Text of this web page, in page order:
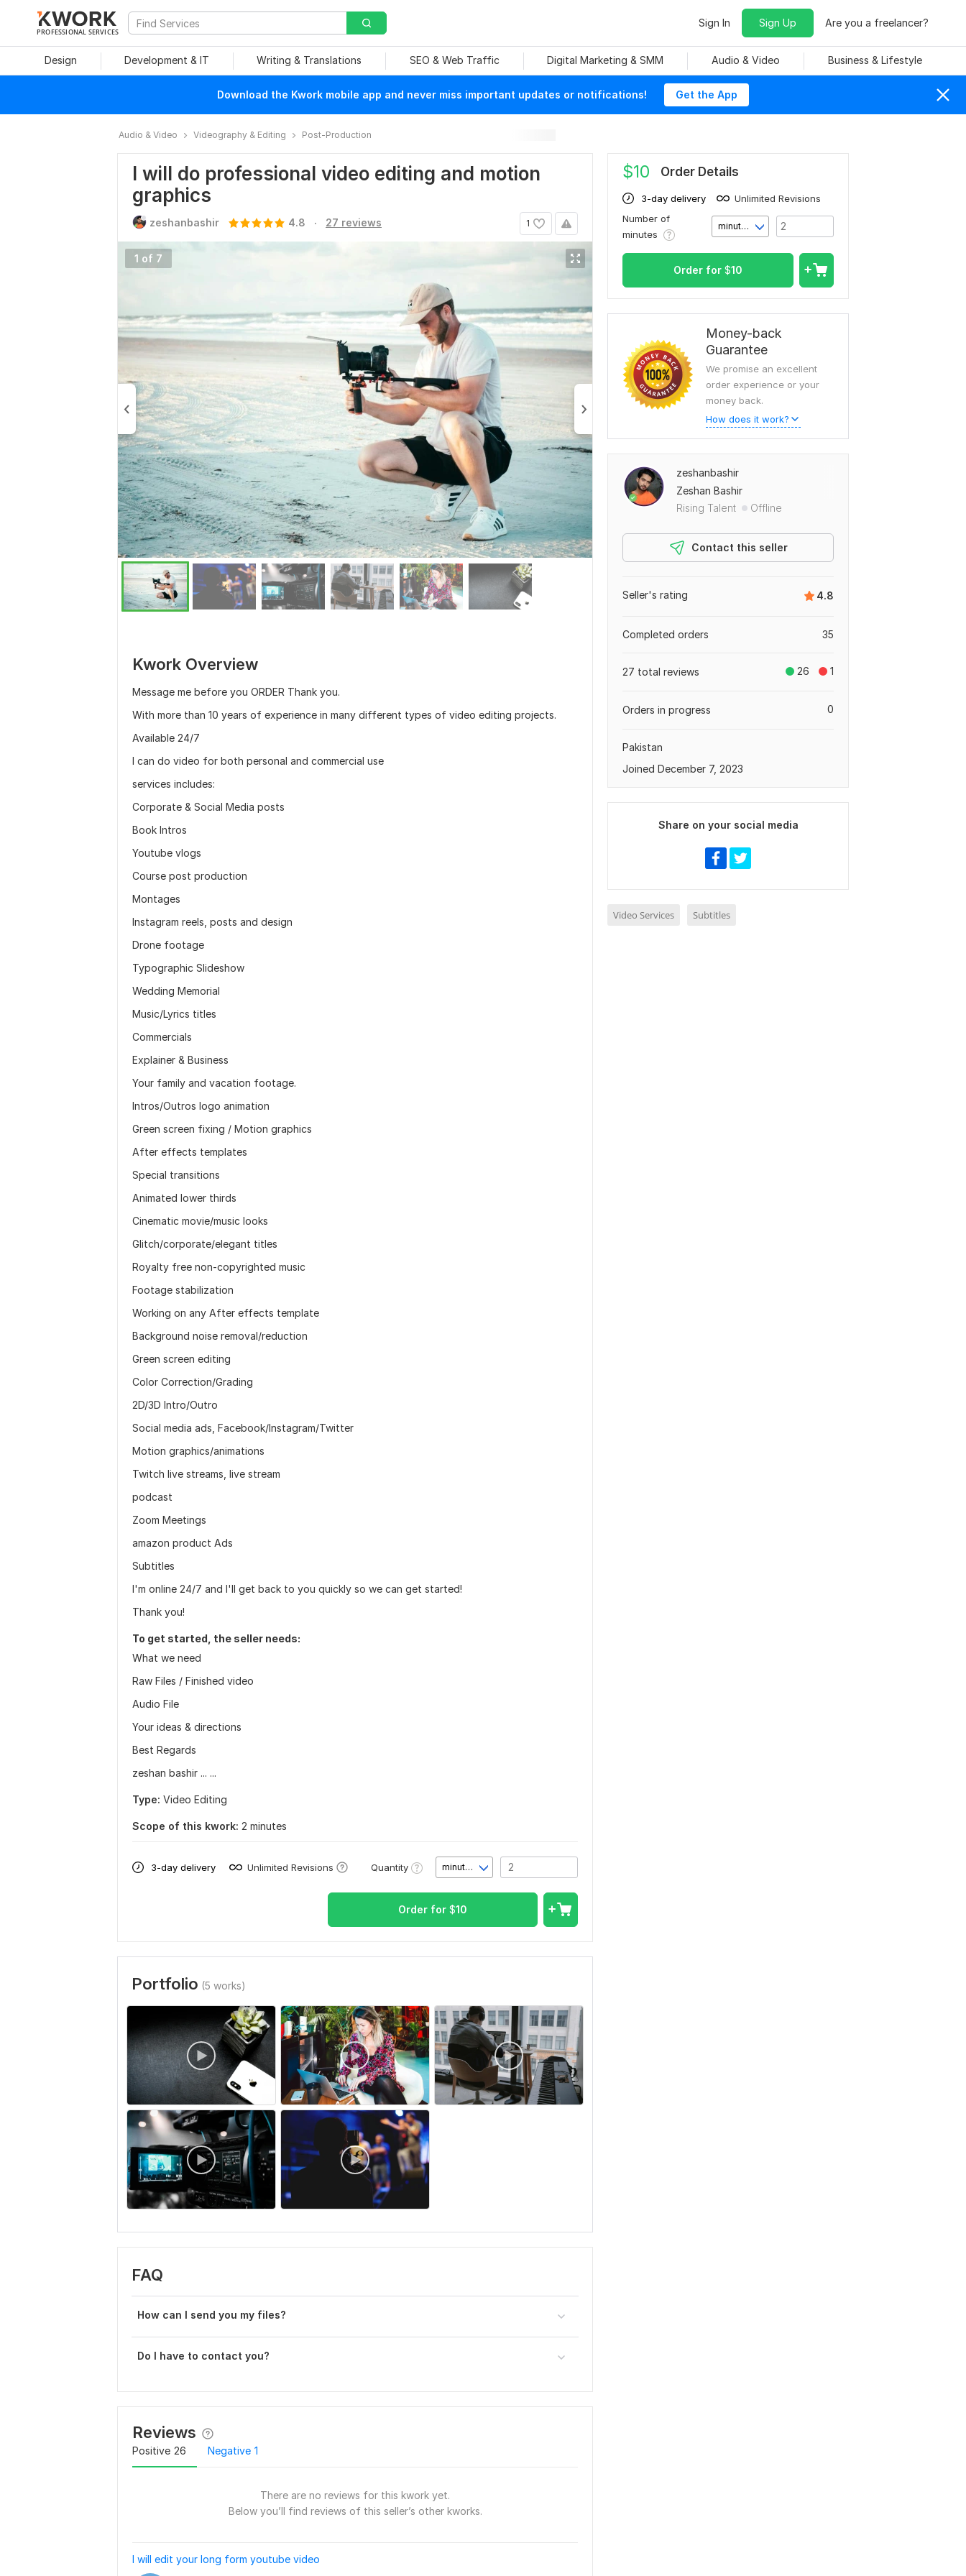
PROFESSIONAL SERVICES
Sign In Sign Up Are you a freelancer?
Design Development & IT Writing & Translations SEO & Web Traffic Digital Marketing & SMM Audio & Video Business & Lifestyle
Download the Kwork mobile app and never miss important updates or notifications! Get the App
Audio & Video Videography & Editing Post-Production
I will do professional video editing and motion
graphics
1
zeshanbashir 4.8 . 27 reviews
1 of 7
Kwork Overview
Message me before you ORDER Thank you.
With more than 10 years of experience in many different types of video editing projects.
Available 24/7
I can do video for both personal and commercial use
services includes:
Corporate & Social Media posts
Book Intros
Youtube vlogs
Course post production
Montages
Instagram reels, posts and design
Drone footage
Typographic Slideshow
Wedding Memorial
Music/Lyrics titles
Commercials
Explainer & Business
Your family and vacation footage.
Intros/Outros logo animation
Green screen fixing / Motion graphics
After effects templates
Special transitions
Animated lower thirds
Cinematic movie/music looks
Glitch/corporate/elegant titles
Royalty free non-copyrighted music
Footage stabilization
Working on any After effects template
Background noise removal/reduction
Green screen editing
Color Correction/Grading
2D/3D Intro/Outro
Social media ads, Facebook/Instagram/Twitter
Motion graphics/animations
Twitch live streams, live stream
podcast
Zoom Meetings
amazon product Ads
Subtitles
I'm online 24/7 and I'll get back to you quickly so we can get started!
Thank you!
To get started, the seller needs:
What we need
Raw Files / Finished video
Audio File
Your ideas & directions
Best Regards
zeshan bashir ... ...
Type: Video Editing
Scope of this kwork: 2 minutes
3-day delivery Unlimited Revisions Quantity minute(s)
Order for $10
Portfolio (5 works)
FAQ
How can I send you my files?
Do I have to contact you?
Reviews
Positive 26 Negative 1
There are no reviews for this kwork yet.
Below you’ll find reviews of this seller’s other kworks.
I will edit your long form youtube video
$10 Order Details
3-day delivery
Unlimited Revisions
Number of
minutes
minute(s)
Order for $10
Money-back
Guarantee
We promise an excellent
order experience or your
money back.
How does it work?
zeshanbashir
Zeshan Bashir
Rising Talent
Offline
Contact this seller
4.8
Seller's rating
35
Completed orders
26 1
27 total reviews
0
Orders in progress
Pakistan
Joined December 7, 2023
Share on your social media
Video Services Subtitles